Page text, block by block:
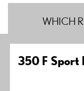
WHICH
350 F Sport